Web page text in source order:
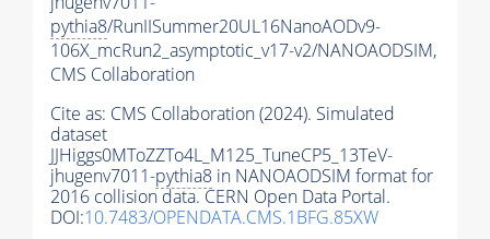
pythia8/RunIISummer20UL16NanoAODv9-
106X_mcRun2_asymptotic_v17-v2/NANOAODSIM,
CMS Collaboration
Cite as: CMS Collaboration (2024). Simulated
dataset
JJHiggs0MToZZTo4L_M125_TuneCP5_13TeV-
jhugenv7011-pythia8 in NANOAODSIM format for
2016 collision data. CERN Open Data Portal.
DOI:10.7483/OPENDATA.CMS.1BFG.85XW